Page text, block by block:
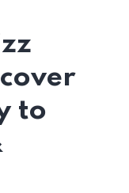
to